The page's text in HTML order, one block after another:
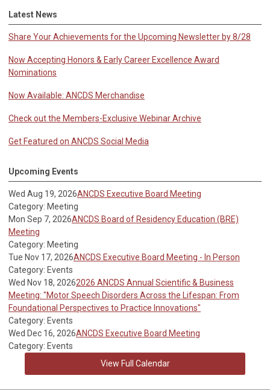
Latest News
Share Your Achievements for the Upcoming Newsletter by 8/28
Now Accepting Honors & Early Career Excellence Award
Nominations
Now Available: ANCDS Merchandise
Check out the Members-Exclusive Webinar Archive
Get Featured on ANCDS Social Media
Upcoming Events
Wed Aug 19, 2026ANCDS Executive Board Meeting
Category: Meeting
Mon Sep 7, 2026ANCDS Board of Residency Education (BRE)
Meeting
Category: Meeting
Tue Nov 17, 2026ANCDS Executive Board Meeting - In Person
Category: Events
Wed Nov 18, 20262026 ANCDS Annual Scientific & Business
Meeting: "Motor Speech Disorders Across the Lifespan: From
Foundational Perspectives to Practice Innovations"
Category: Events
Wed Dec 16, 2026ANCDS Executive Board Meeting
Category: Events
View Full Calendar